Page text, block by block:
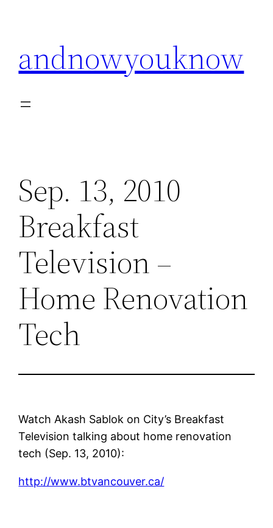
andnowyouknow
Sep. 13, 2010
Breakfast
Television –
Home Renovation
Tech
Watch Akash Sablok on City’s Breakfast
Television talking about home renovation
tech (Sep. 13, 2010):
http://www.btvancouver.ca/